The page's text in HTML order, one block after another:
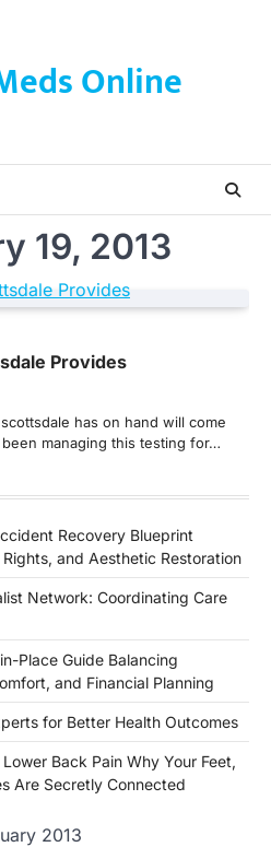
Online
19, 2013
Provides
has on hand will come
managing this testing for…
Recovery Blueprint
and Aesthetic Restoration
Network: Coordinating Care
Place Guide Balancing
and Financial Planning
for Better Health Outcomes
Back Pain Why Your Feet,
Are Secretly Connected
2013